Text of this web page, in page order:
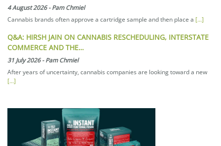
4 August 2026-Pam Chmiel
Cannabis brands often approve a cartridge sample and then place a [...]
Q&A: HIRSH JAIN ON CANNABIS RESCHEDULING, INTERSTATE
COMMERCE AND THE…
31 July 2026-Pam Chmiel
After years of uncertainty, cannabis companies are looking toward a new
[...]